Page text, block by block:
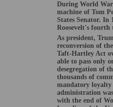
During World
machine of Tom
States Senator. In
Roosevelt's fourth
As president,
reconversion of
Taft-Hartley Act
able to pass only
desegregation of
thousands of
mandatory loyalty
administration
with the end of